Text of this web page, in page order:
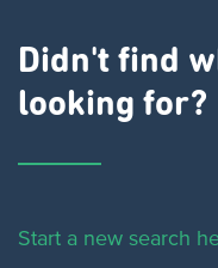
Didn't find
looking for?
Start a new search